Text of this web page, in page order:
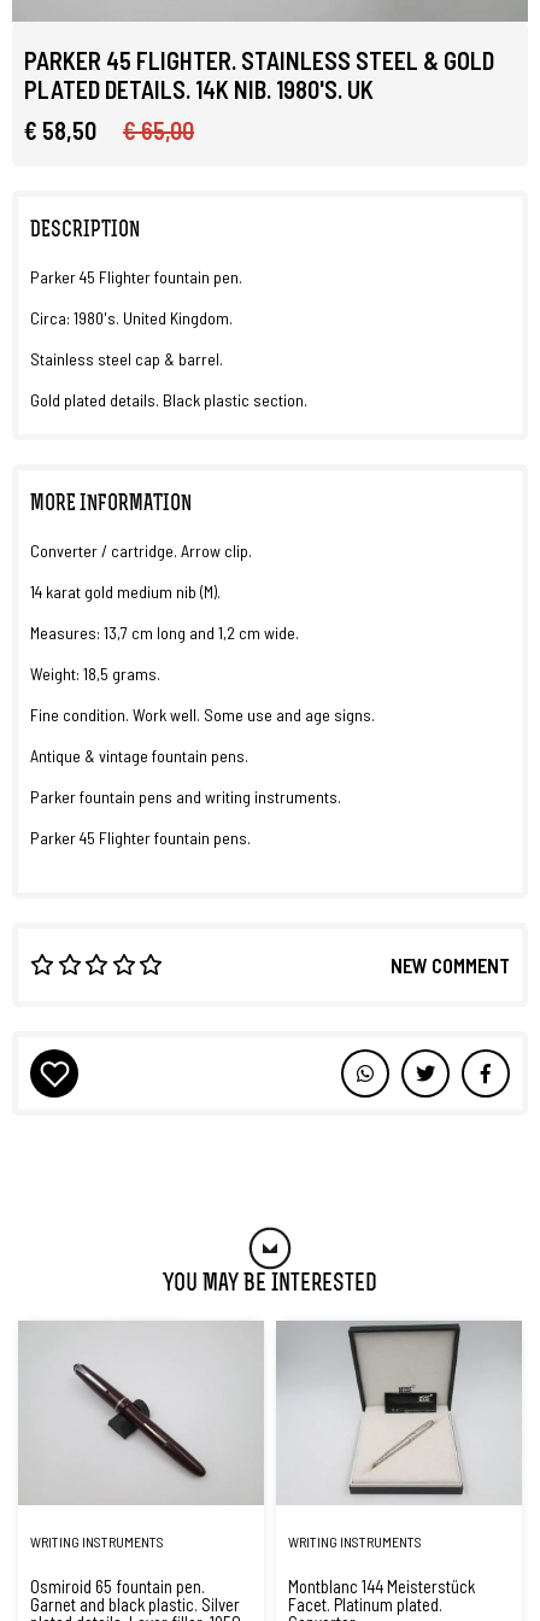
PARKER 45 FLIGHTER. STAINLESS STEEL & GOLD
PLATED DETAILS. 14K NIB. 1980'S. UK
€ 58,50
€ 65,00
DESCRIPTION
Parker 45 Flighter fountain pen.
Circa: 1980's. United Kingdom.
Stainless steel cap & barrel.
Gold plated details. Black plastic section.
MORE INFORMATION
Converter / cartridge. Arrow clip.
14 karat gold medium nib (M).
Measures: 13,7 cm long and 1,2 cm wide.
Weight: 18,5 grams.
Fine condition. Work well. Some use and age signs.
Antique & vintage fountain pens.
Parker fountain pens and writing instruments.
Parker 45 Flighter fountain pens.
NEW COMMENT
You May Be Interested
WRITING INSTRUMENTS
Osmiroid 65 fountain pen.
Garnet and black plastic. Silver
WRITING INSTRUMENTS
Montblanc 144 Meisterstück
Facet. Platinum plated.